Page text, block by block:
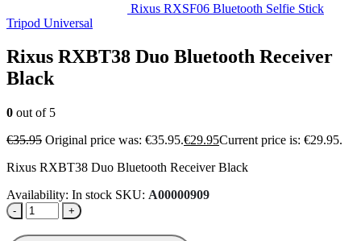
Rixus RXSF06 Bluetooth Selfie Stick
Tripod Universal
Rixus RXBT38 Duo Bluetooth Receiver
Black
0 out of 5
€35.95 Original price was: €35.95.€29.95Current price is: €29.95.
Rixus RXBT38 Duo Bluetooth Receiver Black
Availability: In stock SKU: A00000909
- +